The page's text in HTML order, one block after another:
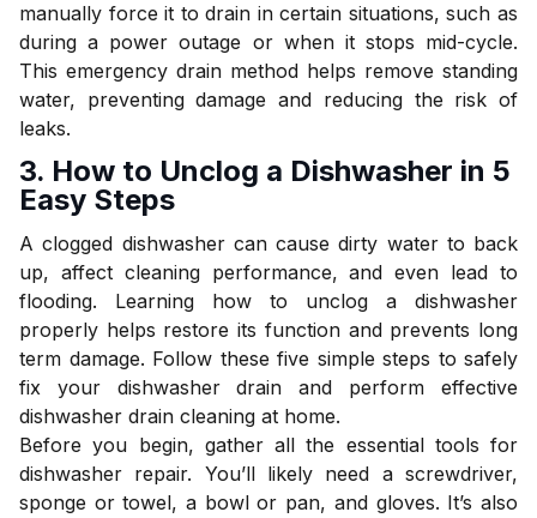
manually force it to drain in certain situations, such as
during a power outage or when it stops mid-cycle.
This emergency drain method helps remove standing
water, preventing damage and reducing the risk of
leaks.
3. How to Unclog a Dishwasher in 5
Easy Steps
A clogged dishwasher can cause dirty water to back
up, affect cleaning performance, and even lead to
flooding. Learning how to unclog a dishwasher
properly helps restore its function and prevents long
term damage. Follow these five simple steps to safely
fix your dishwasher drain and perform effective
dishwasher drain cleaning at home.
Before you begin, gather all the essential tools for
dishwasher repair. You’ll likely need a screwdriver,
sponge or towel, a bowl or pan, and gloves. It’s also